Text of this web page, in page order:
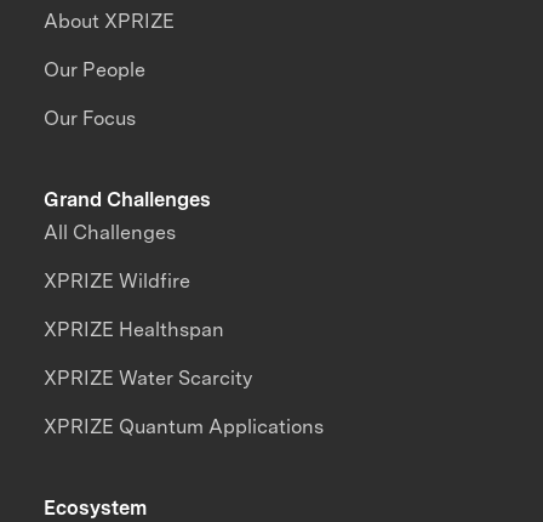
About XPRIZE
Our People
Our Focus
Grand Challenges
All Challenges
XPRIZE Wildfire
XPRIZE Healthspan
XPRIZE Water Scarcity
XPRIZE Quantum Applications
Ecosystem